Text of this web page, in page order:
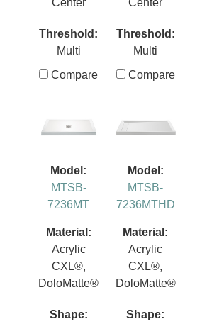
Threshold:
Multi
Compare
Threshold:
Multi
Compare
Model:
MTSB-
7236MT
Material:
Acrylic
CXL®,
DoloMatte®
Shape:
Model:
MTSB-
7236MTHD
Material:
Acrylic
CXL®,
DoloMatte®
Shape: